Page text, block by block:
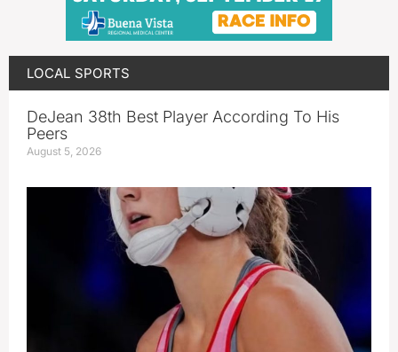
LOCAL SPORTS
DeJean 38th Best Player According To His
Peers
August 5, 2026